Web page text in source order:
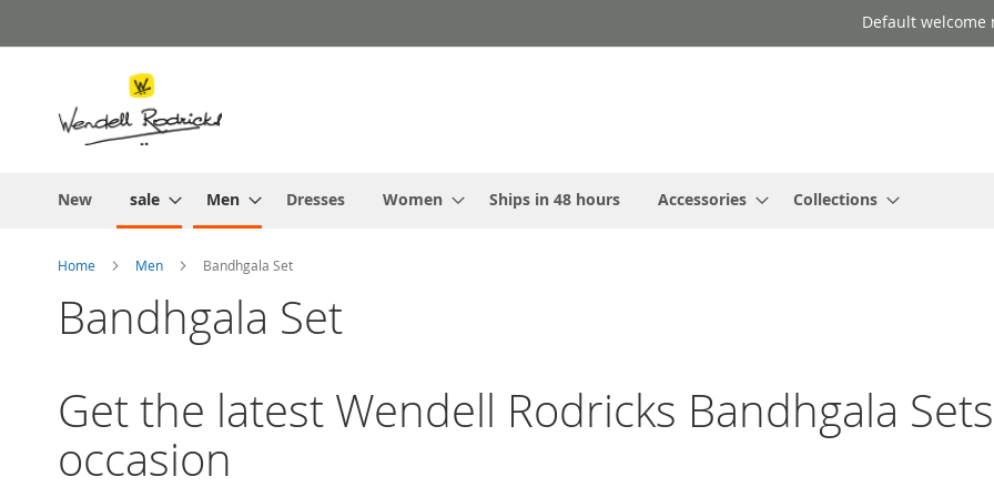
to
Default welcome
New sale Men Dresses Women Ships in 48 hours Accessories Collections
Home Men Bandhgala Set
Bandhgala Set
Get the latest Wendell Rodricks Bandhgala
occasion